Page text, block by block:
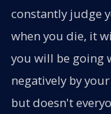
constantly judge
when you die, it
you will be going
negatively by
but doesn't